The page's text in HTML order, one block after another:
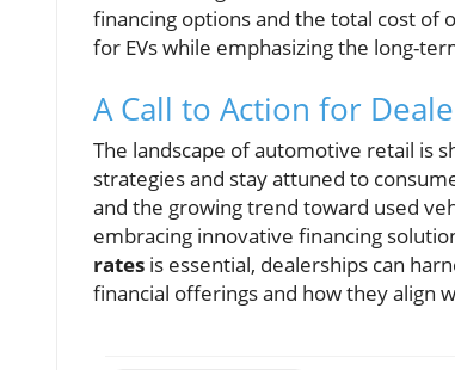
financing options and the total cost of
for EVs while emphasizing the long-
A Call to Action for
The landscape of automotive retail is
strategies and stay attuned to
and the growing trend toward used
embracing innovative financing
rates is essential, dealerships can
financial offerings and how they align